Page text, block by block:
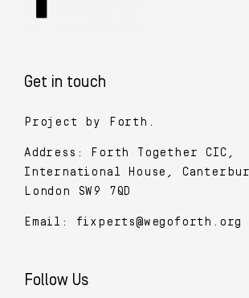
Get in touch
Project by Forth.
Address: Forth Together CIC,
International House,
London SW9 7QD
Email: fixperts@wegoforth.org
Follow Us